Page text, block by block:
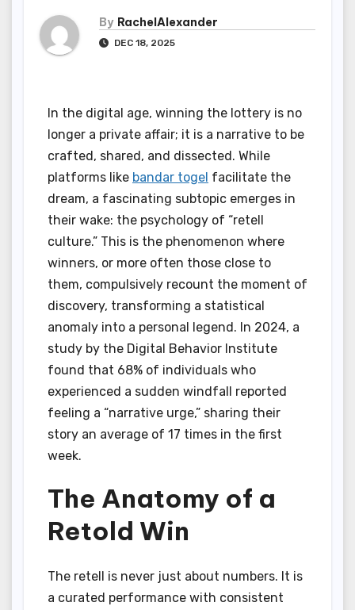
By RachelAlexander
DEC 18, 2025
In the digital age, winning the lottery is no
longer a private affair; it is a narrative to be
crafted, shared, and dissected. While
platforms like bandar togel facilitate the
dream, a fascinating subtopic emerges in
their wake: the psychology of “retell
culture.” This is the phenomenon where
winners, or more often those close to
them, compulsively recount the moment of
discovery, transforming a statistical
anomaly into a personal legend. In 2024, a
study by the Digital Behavior Institute
found that 68% of individuals who
experienced a sudden windfall reported
feeling a “narrative urge,” sharing their
story an average of 17 times in the first
week.
The Anatomy of a
Retold Win
The retell is never just about numbers. It is
a curated performance with consistent